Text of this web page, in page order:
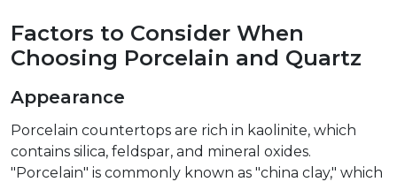
Factors to Consider When
Choosing Porcelain and Quartz
Appearance
Porcelain countertops are rich in kaolinite, which
contains silica, feldspar, and mineral oxides.
"Porcelain" is commonly known as "china clay," which